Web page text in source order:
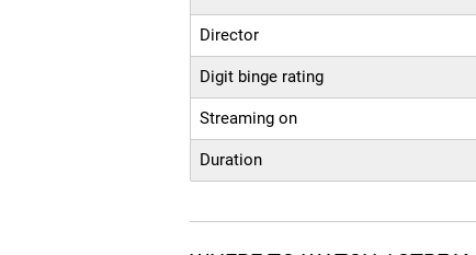
Director
Digit binge rating
Streaming on
Duration